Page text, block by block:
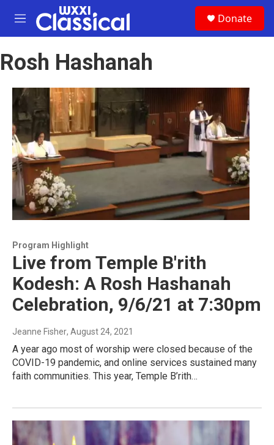
Skip to main content
M
e
u
Donate
Rosh Hashanah
Program Highlight
Live from Temple B'rith
Kodesh: A Rosh Hashanah
Celebration, 9/6/21 at 7:30pm
Jeanne Fisher, August 24, 2021
A year ago most of worship were closed because of the
COVID-19 pandemic, and online services sustained many
faith communities. This year, Temple B’rith…